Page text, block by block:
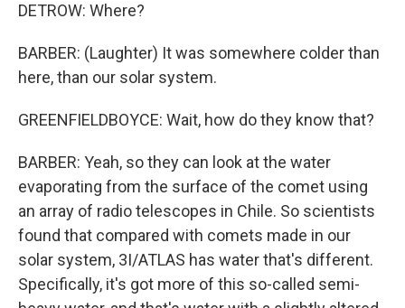
DETROW: Where?
BARBER: (Laughter) It was somewhere colder than
here, than our solar system.
GREENFIELDBOYCE: Wait, how do they know that?
BARBER: Yeah, so they can look at the water
evaporating from the surface of the comet using
an array of radio telescopes in Chile. So scientists
found that compared with comets made in our
solar system, 3I/ATLAS has water that's different.
Specifically, it's got more of this so-called semi-